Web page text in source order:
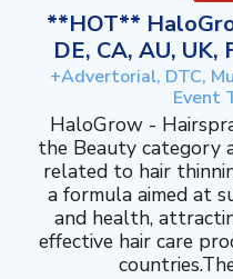
**HOT**
DE, CA, AU, UK,
+Advertorial, DTC,
Event
HaloGrow -
the Beauty category
related to hair
a formula aimed at
and health,
effective hair care